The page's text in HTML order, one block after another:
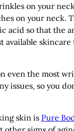
on your
on your neck.
acid so that the
available skincare
even the most
issues, so you
skin is Pure